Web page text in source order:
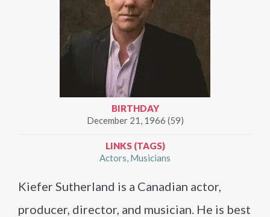
BIRTHDAY
December 21, 1966 (59)
LINKS (TAGS)
Actors Musicians
Kiefer Sutherland is a Canadian actor,
producer, director, and musician. He is best